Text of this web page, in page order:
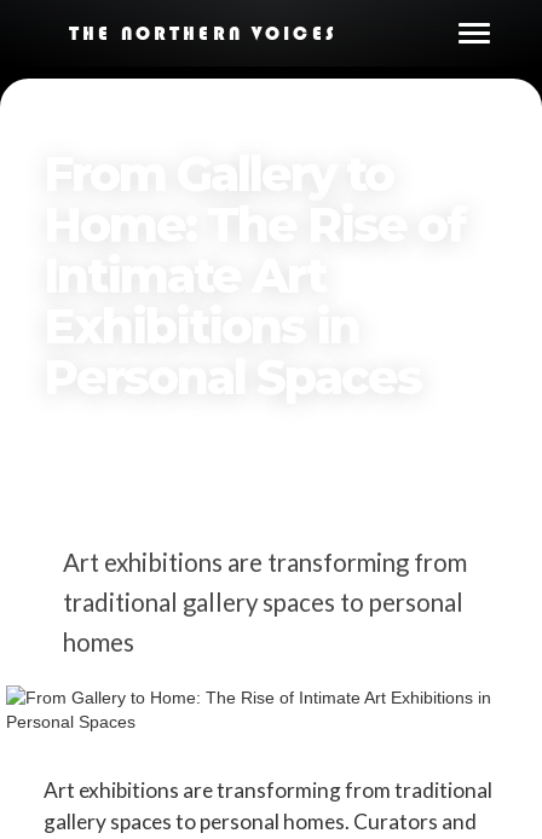
THE NORTHERN VOICES
Art exhibitions are transforming from
traditional gallery spaces to personal
homes
Art exhibitions are transforming from traditional
gallery spaces to personal homes. Curators and